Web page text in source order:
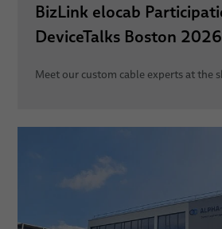
BizLink elocab
DeviceTalks Boston 2026
Meet our custom cable experts at the